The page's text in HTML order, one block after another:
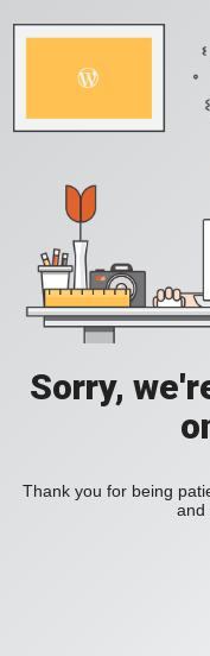
Sorry,
Thank you for being
and